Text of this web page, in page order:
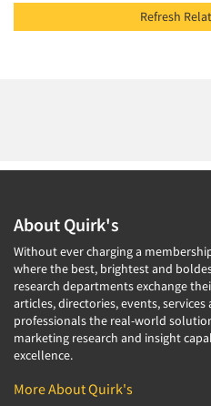
About Quirk's
Without ever charging a
where the best, brightest and
research departments exchange
articles, directories, events,
professionals the real-world
marketing research and insight
excellence.
More About Quirk's